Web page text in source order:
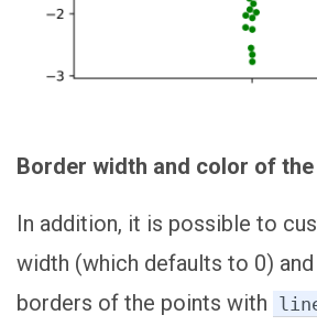
Border width and color of
In addition, it is possible to
width (which defaults to 0)
borders of the points with